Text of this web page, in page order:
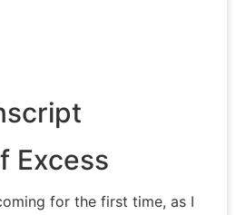
Excess
for the first time, as I